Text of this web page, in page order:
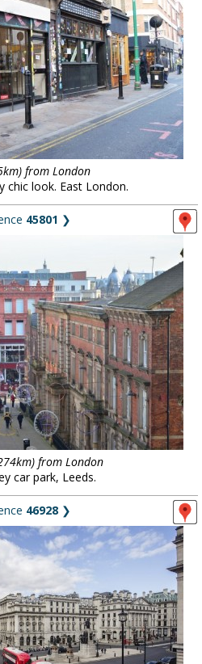
from London
chic look. East London.
45801 ❯
from London
car park, Leeds.
46928 ❯